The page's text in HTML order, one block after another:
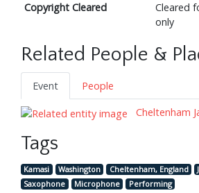
Copyright Cleared
Cleared
only
Related People &
Event
People
Cheltenham
Tags
Kamasi Washington Cheltenham, England
Saxophone
Microphone Performing